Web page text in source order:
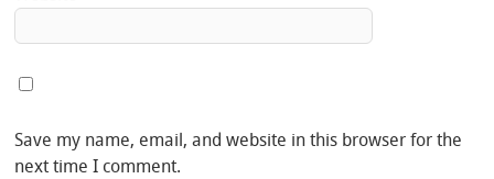
Save my name, email, and website in this browser for the
next time I comment.